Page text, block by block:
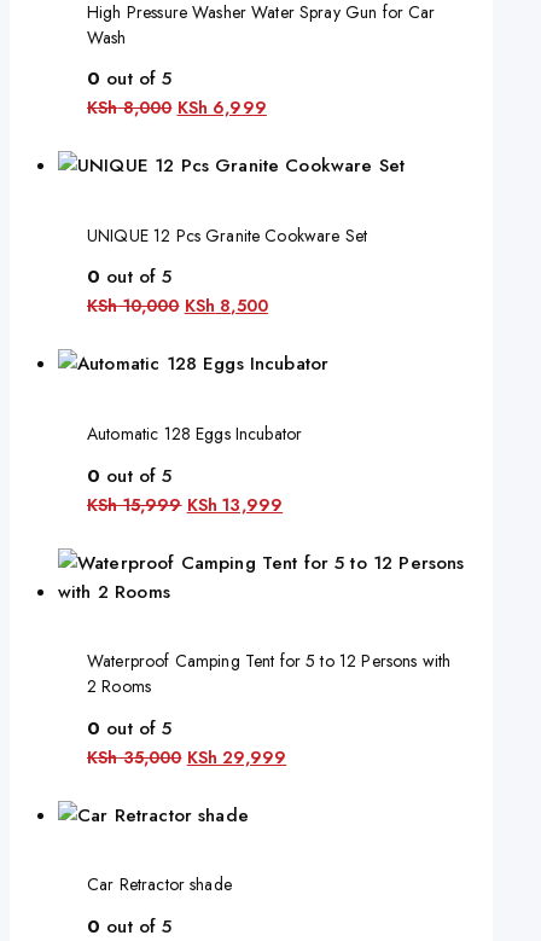
High Pressure Washer Water Spray Gun for Car
Wash
0 out of 5
KSh8,000 KSh 6,999
UNIQUE 12 Pcs Granite Cookware Set
0 out of 5
KSh10,000 KSh 8,500
Automatic 128 Eggs Incubator
0 out of 5
KSh15,999 KSh 13,999
Waterproof Camping Tent for 5 to 12 Persons with
2 Rooms
0 out of 5
KSh35,000 KSh 29,999
Car Retractor shade
0 out of 5